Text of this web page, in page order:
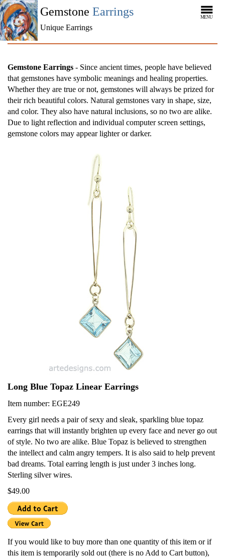
Gemstone Earrings
Unique Earrings
MENU
Gemstone Earrings - Since ancient times, people have believed
that gemstones have symbolic meanings and healing properties.
Whether they are true or not, gemstones will always be prized for
their rich beautiful colors. Natural gemstones vary in shape, size,
and color. They also have natural inclusions, so no two are alike.
Due to light reflection and individual computer screen settings,
gemstone colors may appear lighter or darker.
Long Blue Topaz Linear Earrings
Item number: EGE249
Every girl needs a pair of sexy and sleak, sparkling blue topaz
earrings that will instantly brighten up every face and never go out
of style. No two are alike. Blue Topaz is believed to strengthen
the intellect and calm angry tempers. It is also said to help prevent
bad dreams. Total earring length is just under 3 inches long.
Sterling silver wires.
$49.00
If you would like to buy more than one quantity of this item or if
this item is temporarily sold out (there is no Add to Cart button),